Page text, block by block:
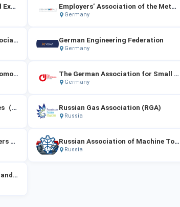
AUMA – German Trade Fair and Exhibition Association Employers’ Association of the Metal and Electrical Industry（Gesamtmetall）
Germany
German Chemical Industry Association（VCI） German Engineering Federation
Germany
German Association of the Automotive Industry The German Association for Small and Medium‑Sized Businesses
Germany
Federation of German Industries（BDI） Russian Gas Association (RGA)
Russia
Association of German Chambers of Industry and Commerce Russian Association of Machine Tool Manufacturers "Stankoinstrument"
Russia
Russian Union of Industrialists and Entrepreneurs (RSPP)